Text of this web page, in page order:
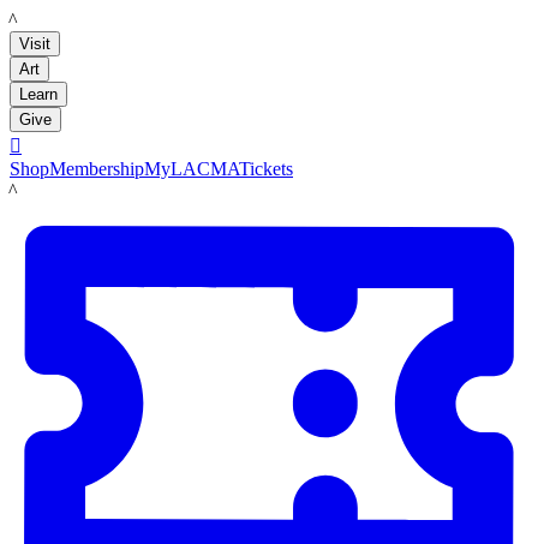
LACMA
Visit
Art
Learn
Give

ShopMembershipMyLACMATickets
LACMA